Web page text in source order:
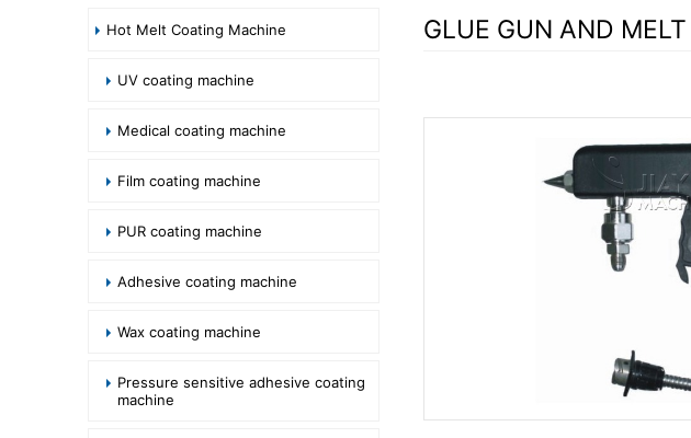
Hot Melt Coating Machine
UV coating machine
Medical coating machine
Film coating machine
PUR coating machine
Adhesive coating machine
Wax coating machine
Pressure sensitive adhesive coating
machine
GLUE GUN AND